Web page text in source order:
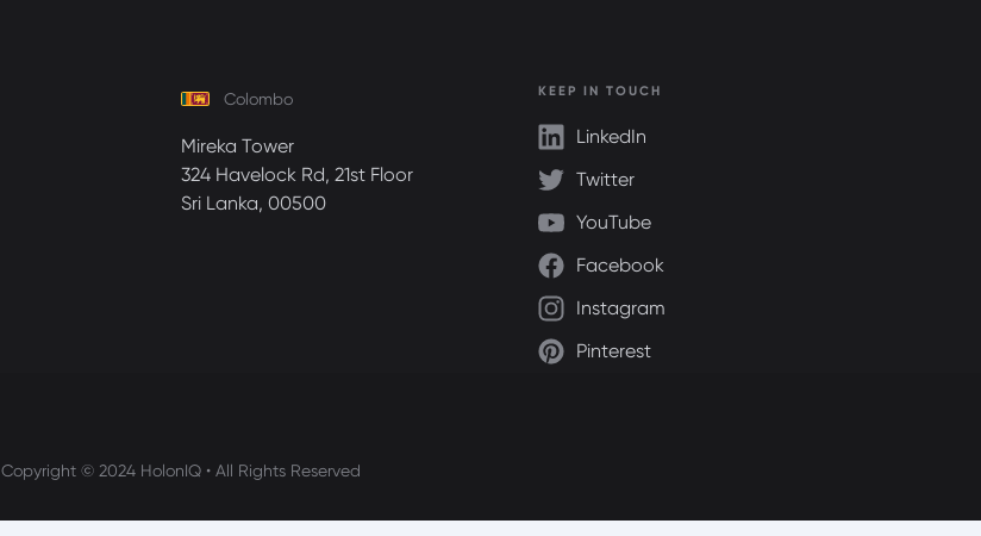
Colombo
Mireka Tower
324 Havelock Rd, 21st Floor
Sri Lanka, 00500
KEEP IN TOUCH
LinkedIn
Twitter
YouTube
Facebook
Instagram
Pinterest
Copyright © 2024 HolonIQ • All Rights Reserved